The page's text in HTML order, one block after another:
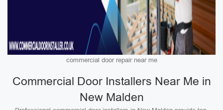
commercial door repair near me
Commercial Door Installers Near Me in
New Malden